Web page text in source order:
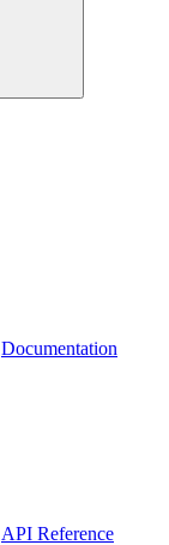
Documentation
API Reference